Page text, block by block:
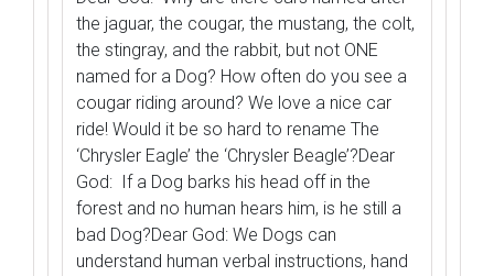
the jaguar, the cougar, the mustang, the colt,
the stingray, and the rabbit, but not ONE
named for a Dog? How often do you see a
cougar riding around? We love a nice car
ride! Would it be so hard to rename The
‘Chrysler Eagle’ the ‘Chrysler Beagle’?Dear
God: If a Dog barks his head off in the
forest and no human hears him, is he still a
bad Dog?Dear God: We Dogs can
understand human verbal instructions, hand